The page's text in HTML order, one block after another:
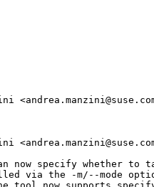
now specify whether to
via the -m/--mode